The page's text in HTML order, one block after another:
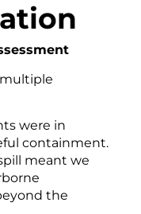
were in
containment.
meant we
the